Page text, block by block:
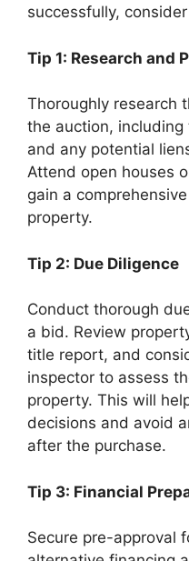
successfully,
Tip 1: Research and
Thoroughly research
the auction,
and any potential
Attend open houses
gain a
property.
Tip 2: Due Diligence
Conduct thorough
a bid. Review
title report, and
inspector to assess
property. This will
decisions and avoid
after the purchase.
Tip 3: Financial
Secure pre-approval